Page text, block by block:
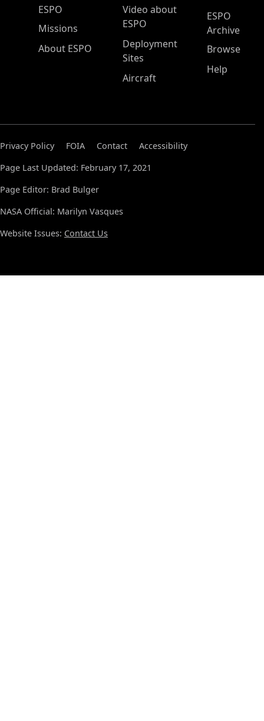
ESPO Main Menu
ESPO
Missions
About ESPO
Video about
ESPO
Deployment
Sites
Aircraft
ESPO
Archive
Browse
Help
Privacy Policy FOIA Contact
Accessibility
Page Last Updated: February 17, 2021
Page Editor: Brad Bulger
NASA Official: Marilyn Vasques
Website Issues: Contact Us